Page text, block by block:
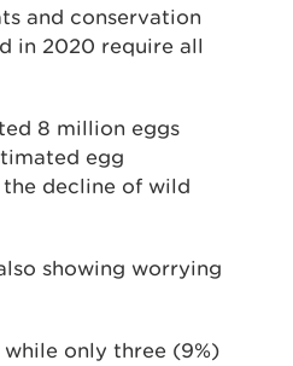
and conservation
in 2020 require all
8 million eggs
egg
decline of wild
showing worrying
while only three (9%)